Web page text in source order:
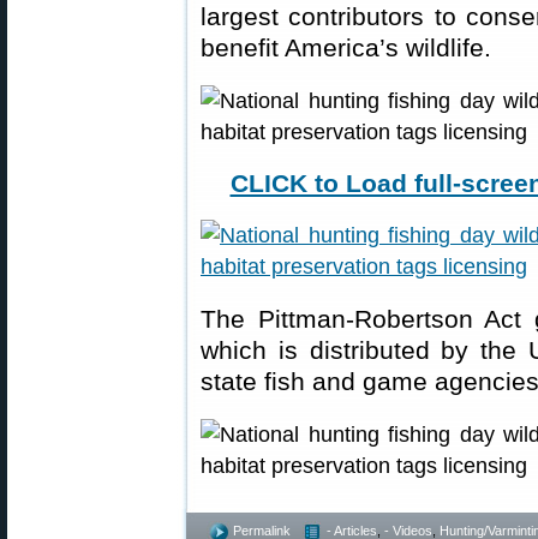
largest contributors to
benefit America’s wildlife.
CLICK to Load full-
The Pittman-Robertson
which is distributed by the
state fish and game
Permalink - Articles - Videos Hunting/